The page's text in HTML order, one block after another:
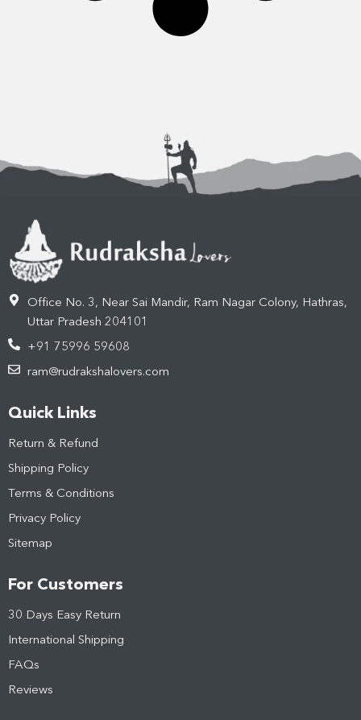
Office No. 3, Near Sai Mandir, Ram Nagar Colony, Hathras,
Uttar Pradesh 204101
+91 75996 59608
ram@rudrakshalovers.com
Quick Links
Return & Refund
Shipping Policy
Terms & Conditions
Privacy Policy
Sitemap
For Customers
30 Days Easy Return
International Shipping
FAQs
Reviews